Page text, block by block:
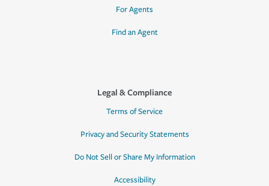
For Agents
Find an Agent
Legal & Compliance
Terms of Service
Privacy and Security Statements
Do Not Sell or Share My Information
Accessibility